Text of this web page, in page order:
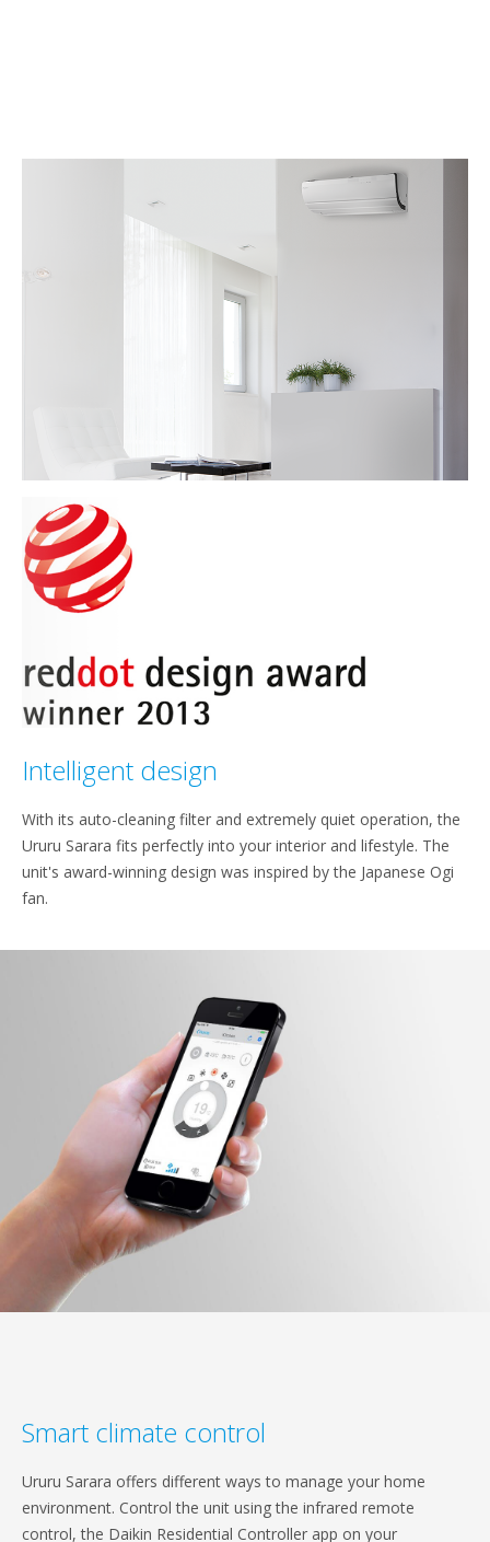
Intelligent design
With its auto-cleaning filter and extremely quiet operation, the
Ururu Sarara fits perfectly into your interior and lifestyle. The
unit's award-winning design was inspired by the Japanese Ogi
fan.
Smart climate control
Ururu Sarara offers different ways to manage your home
environment. Control the unit using the infrared remote
control, the Daikin Residential Controller app on your